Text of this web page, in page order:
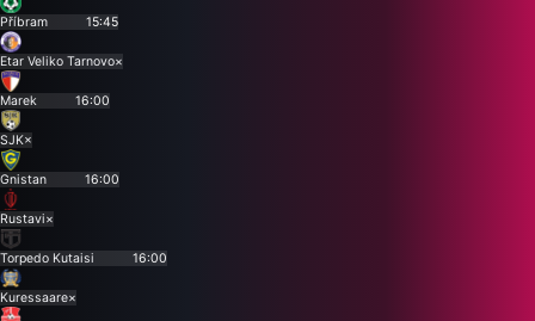
Příbram 15:45
Etar Veliko Tarnovo×
Marek 16:00
SJK×
Gnistan 16:00
Rustavi×
Torpedo Kutaisi 16:00
Kuressaare×